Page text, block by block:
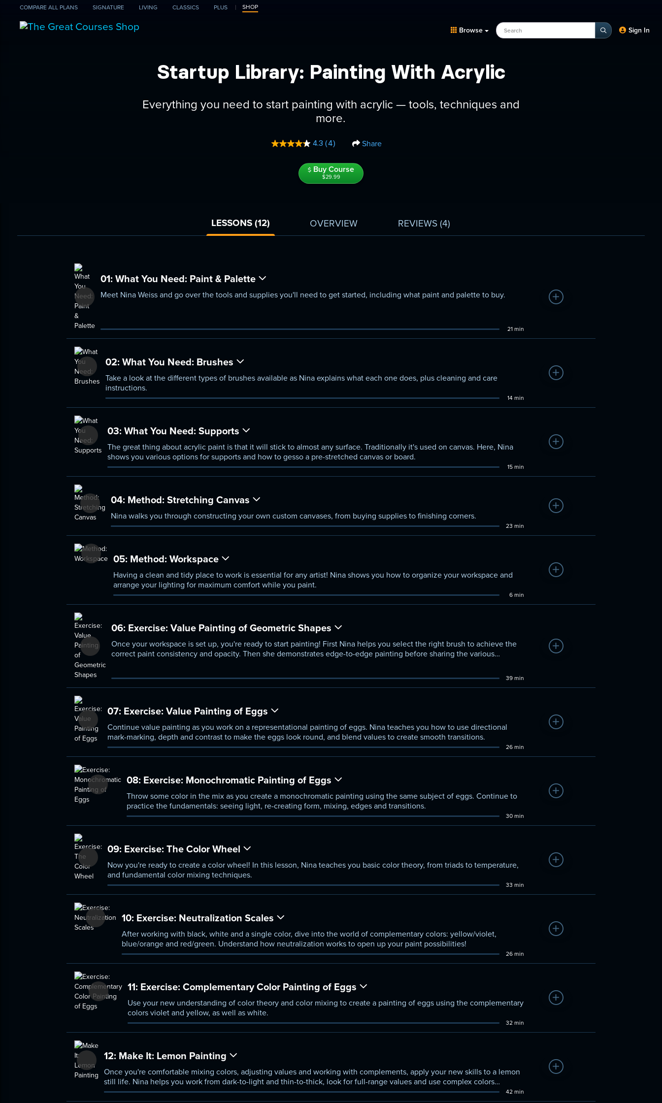
COMPAREALL PLANS SIGNATURE LIVING CLASSICS PLUS SHOP
Browse Search Programs, Episodes, experts Sign In
Startup Library: Painting With Acrylic
Everything you need to start painting with acrylic — tools, techniques and
more.
4.3 Read
Reviews.
Same
page
link.
(4) Share
Buy Course
$29.99
LESSONS (12) OVERVIEW REVIEWS(4)
01: What You Need: Paint & Palette
Meet Nina Weiss and go over the tools and supplies you'll need to get started, including what paint and palette to buy.
21 min
Add to Watchlist
02: What You Need: Brushes
Take a look at the different types of brushes available as Nina explains what each one does, plus cleaning and care
instructions.
14 min
Add to Watchlist
03: What You Need: Supports
The great thing about acrylic paint is that it will stick to almost any surface. Traditionally it's used on canvas. Here, Nina
shows you various options for supports and how to gesso a pre-stretched canvas or board.
15 min
Add to Watchlist
04: Method: Stretching Canvas
Nina walks you through constructing your own custom canvases, from buying supplies to finishing corners.
23 min
Add to Watchlist
05: Method: Workspace
Having a clean and tidy place to work is essential for any artist! Nina shows you how to organize your workspace and
arrange your lighting for maximum comfort while you paint.
6 min
Add to Watchlist
06: Exercise: Value Painting of Geometric Shapes
Once your workspace is set up, you're ready to start painting! First Nina helps you select the right brush to achieve the
correct paint consistency and opacity. Then she demonstrates edge-to-edge painting before sharing the various
39 min
Add to Watchlist
07: Exercise: Value Painting of Eggs
Continue value painting as you work on a representational painting of eggs. Nina teaches you how to use directional
mark-marking, depth and contrast to make the eggs look round, and blend values to create smooth transitions.
26 min
Add to Watchlist
08: Exercise: Monochromatic Painting of Eggs
Throw some color in the mix as you create a monochromatic painting using the same subject of eggs. Continue to
practice the fundamentals: seeing light, re-creating form, mixing, edges and transitions.
30 min
Add to Watchlist
09: Exercise: The Color Wheel
Now you're ready to create a color wheel! In this lesson, Nina teaches you basic color theory, from triads to temperature,
and fundamental color mixing techniques.
33 min
Add to Watchlist
10: Exercise: Neutralization Scales
After working with black, white and a single color, dive into the world of complementary colors: yellow/violet,
blue/orange and red/green. Understand how neutralization works to open up your paint possibilities!
26 min
Add to Watchlist
11: Exercise: Complementary Color Painting of Eggs
Use your new understanding of color theory and color mixing to create a painting of eggs using the complementary
colors violet and yellow, as well as white.
32 min
Add to Watchlist
12: Make It: Lemon Painting
Once you're comfortable mixing colors, adjusting values and working with complements, apply your new skills to a lemon
still life. Nina helps you work from dark-to-light and thin-to-thick, look for full-range values and use complex colors
effectively.
42 min
Add to Watchlist